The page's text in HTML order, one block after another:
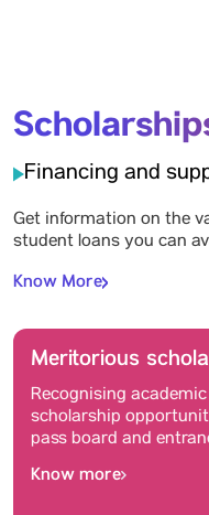
Financing and
Get information on the
student loans you can
Know More
Meritorious
Recognising
scholarship
pass board and
Know more